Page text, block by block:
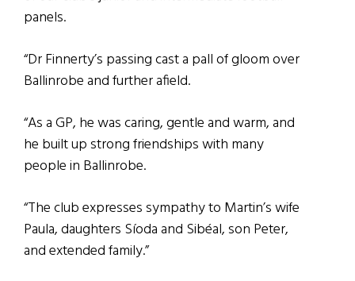
panels.
“Dr Finnerty’s passing cast a pall of gloom over
Ballinrobe and further afield.
“As a GP, he was caring, gentle and warm, and
he built up strong friendships with many
people in Ballinrobe.
“The club expresses sympathy to Martin’s wife
Paula, daughters Síoda and Sibéal, son Peter,
and extended family.”